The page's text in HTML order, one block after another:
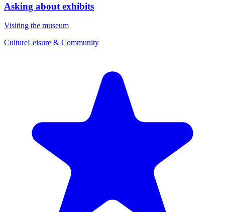
Asking about exhibits
Visiting the museum
CultureLeisure & Community